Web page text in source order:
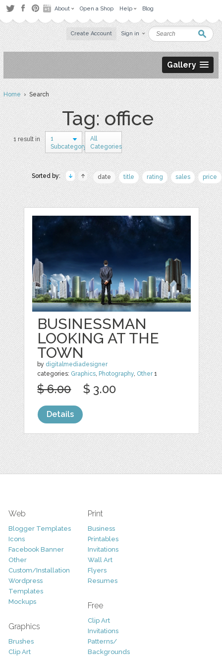
About Open a Shop Help Blog
Create Account Sign in
Gallery
Home› Search
Tag: office
1 result in
1
Subcategory
All
Categories
Sorted by: date title rating sales price
BUSINESSMAN
LOOKING AT THE
TOWN
by digitalmediadesigner
categories: Graphics, Photography, Other1
$ 6.00 $ 3.00
Details
Web
Blogger Templates
Icons
Facebook Banner
Other
Custom/Installation
Wordpress
Templates
Mockups
Graphics
Brushes
Clip Art
Print
Business
Printables
Invitations
Wall Art
Flyers
Resumes
Free
Clip Art
Invitations
Patterns/
Backgrounds